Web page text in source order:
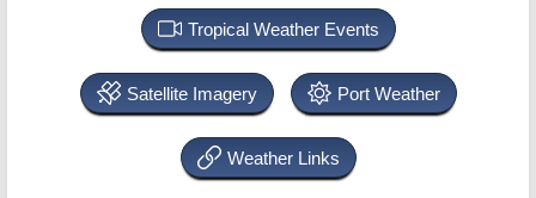
Tropical Weather Events
Satellite Imagery Port Weather
Weather Links